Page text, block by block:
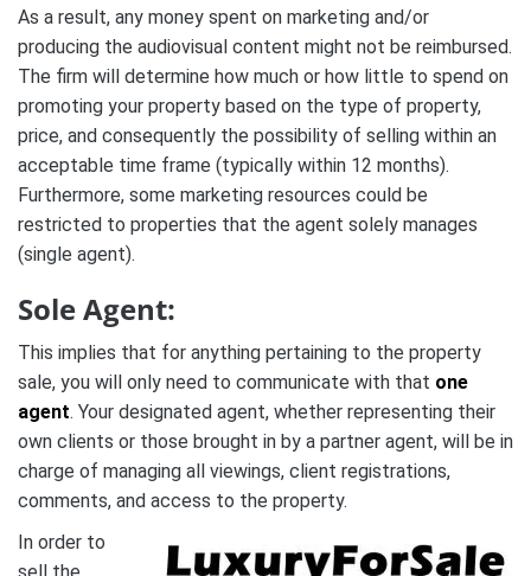
As a result, any money spent on marketing and/or
producing the audiovisual content might not be reimbursed.
The firm will determine how much or how little to spend on
promoting your property based on the type of property,
price, and consequently the possibility of selling within an
acceptable time frame (typically within 12 months).
Furthermore, some marketing resources could be
restricted to properties that the agent solely manages
(single agent).
Sole Agent:
This implies that for anything pertaining to the property
sale, you will only need to communicate with that one
agent. Your designated agent, whether representing their
own clients or those brought in by a partner agent, will be in
charge of managing all viewings, client registrations,
comments, and access to the property.
In order to